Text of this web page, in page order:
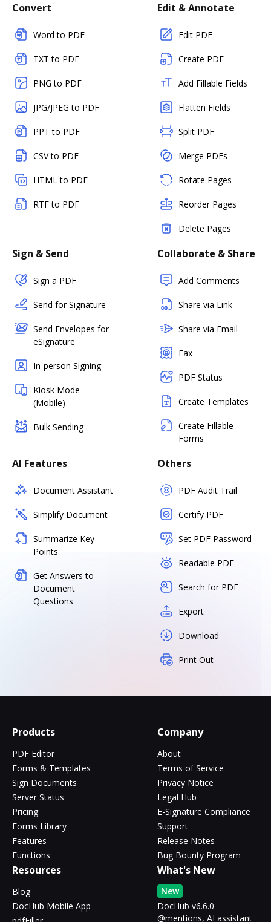
Convert
Word to PDF
TXT to PDF
PNG to PDF
JPG/JPEG to PDF
PPT to PDF
CSV to PDF
HTML to PDF
RTF to PDF
Edit & Annotate
Edit PDF
Create PDF
Add Fillable Fields
Flatten Fields
Split PDF
Merge PDFs
Rotate Pages
Reorder Pages
Delete Pages
Sign & Send
Sign a PDF
Send for Signature
Send Envelopes for
eSignature
In-person Signing
Kiosk Mode
(Mobile)
Bulk Sending
Collaborate & Share
Add Comments
Share via Link
Share via Email
Fax
PDF Status
Create Templates
Create Fillable
Forms
AI Features
Document Assistant
Simplify Document
Summarize Key
Points
Get Answers to
Document
Questions
Others
PDF Audit Trail
Certify PDF
Set PDF Password
Readable PDF
Search for PDF
Export
Download
Print Out
Products
PDF Editor
Forms & Templates
Sign Documents
Server Status
Pricing
Forms Library
Features
Functions
Company
About
Terms of Service
Privacy Notice
Legal Hub
E-Signature Compliance
Support
Release Notes
Bug Bounty Program
Resources
Blog
DocHub Mobile App
What's New
New
DocHub v6.6.0 -
@mentions, AI assistant